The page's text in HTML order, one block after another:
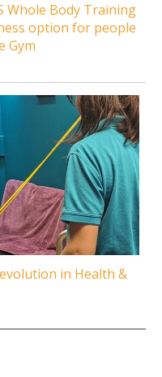
Whole Body Training
option for people
Gym
in Health &